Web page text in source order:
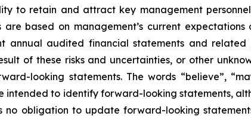
to retain and attract key management
based on management’s current
annual audited financial statements and related
of these risks and uncertainties, or other
looking statements. The words “believe”,
intended to identify forward-looking statements,
no obligation to update forward-looking